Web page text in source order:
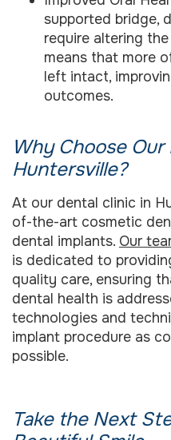
supported bridge,
require altering
means that more
left intact,
outcomes.
Why Choose
Huntersville?
At our dental clinic in
of-the-art cosmetic
dental implants. Our
is dedicated to
quality care, ensuring
dental health is
technologies and
implant procedure as
possible.
Take the Next